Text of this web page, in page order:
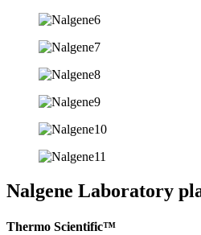
Nalgene Laboratory
Thermo Scientific™